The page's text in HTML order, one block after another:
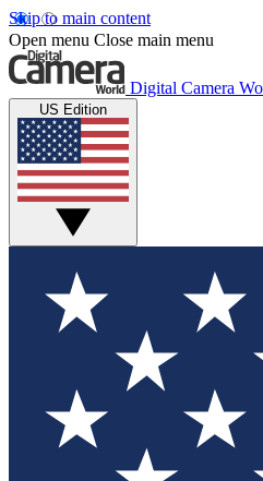
Skip to main content
Open menu Close main menu
Digital Camera
US Edition